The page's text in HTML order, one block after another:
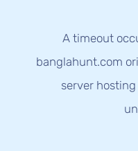
A timeout
banglahunt.com
server